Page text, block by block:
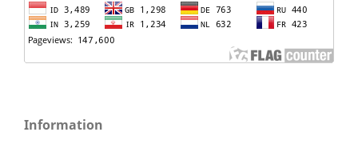
Information